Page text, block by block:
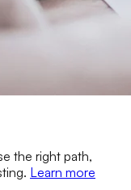
the right path,
Learn more